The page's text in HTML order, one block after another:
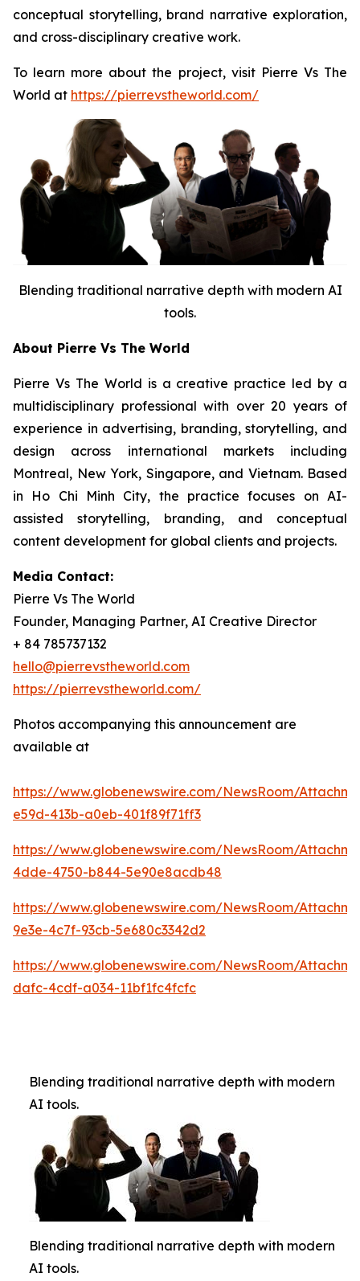
conceptual storytelling, brand narrative exploration,
and cross-disciplinary creative work.
To learn more about the project, visit Pierre Vs The
World at https://pierrevstheworld.com/
Blending traditional narrative depth with modern AI
tools.
About Pierre Vs The World
Pierre Vs The World is a creative practice led by a
multidisciplinary professional with over 20 years of
experience in advertising, branding, storytelling, and
design across international markets including
Montreal, New York, Singapore, and Vietnam. Based
in Ho Chi Minh City, the practice focuses on AI-
assisted storytelling, branding, and conceptual
content development for global clients and projects.
Media Contact:
Pierre Vs The World
Founder, Managing Partner, AI Creative Director
+ 84 785737132
hello@pierrevstheworld.com
https://pierrevstheworld.com/
Photos accompanying this announcement are
available at
https://www.globenewswire.com/NewsRoom/
e59d-413b-a0eb-401f89f71ff3
https://www.globenewswire.com/NewsRoom/
4dde-4750-b844-5e90e8acdb48
https://www.globenewswire.com/NewsRoom/
9e3e-4c7f-93cb-5e680c3342d2
https://www.globenewswire.com/NewsRoom/
dafc-4cdf-a034-11bf1fc4fcfc
Blending traditional narrative depth with modern
AI tools.
Blending traditional narrative depth with modern
AI tools.